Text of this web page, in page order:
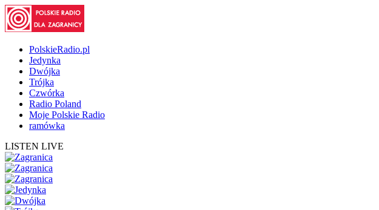
PolskieRadio.pl
Jedynka
Dwójka
Trójka
Czwórka
Radio Poland
Moje Polskie Radio
ramówka
LISTEN LIVE